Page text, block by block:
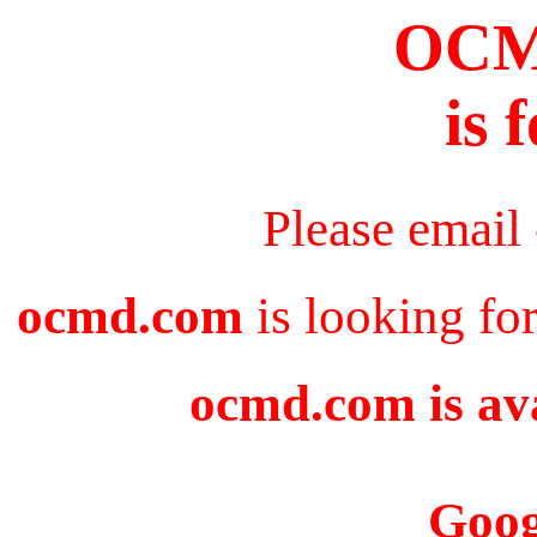
is
Please
ocmd.com is looking
ocmd.com is